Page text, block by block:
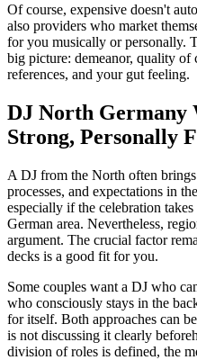
Of course, expensive doesn't
also providers who market
for you musically or personally.
big picture: demeanor, quality of
references, and your gut feeling.
DJ North Germany
Strong, Personally
A DJ from the North often
processes, and expectations in
especially if the celebration
German area. Nevertheless,
argument. The crucial factor
decks is a good fit for you.
Some couples want a DJ who
who consciously stays in the
for itself. Both approaches can
is not discussing it clearly
division of roles is defined, the